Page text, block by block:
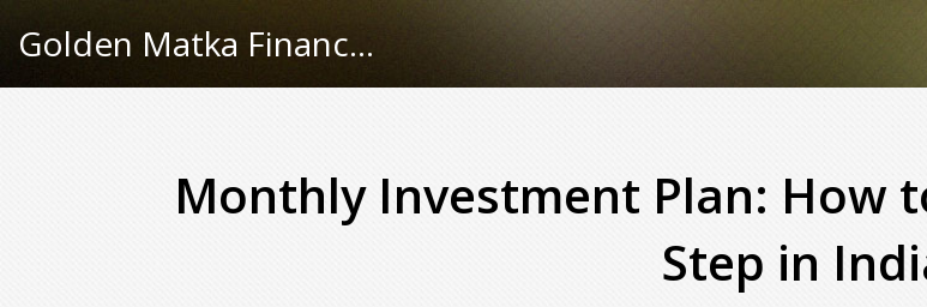
Golden Matka Finance Hub
Monthly Investment Plan: How
Step in